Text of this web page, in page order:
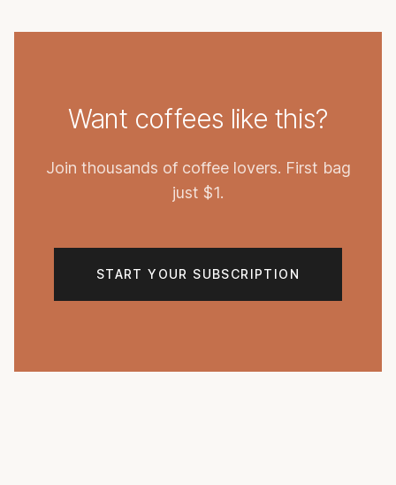
Want coffees like this?
Join thousands of coffee lovers. First bag
just $1.
START YOUR SUBSCRIPTION